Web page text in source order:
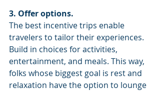
3. Offer options.
The best incentive trips enable
travelers to tailor their experiences.
Build in choices for activities,
entertainment, and meals. This way,
folks whose biggest goal is rest and
relaxation have the option to lounge